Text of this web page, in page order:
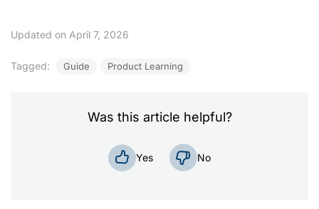
Updated on April 7, 2026
Tagged: Guide Product Learning
Was this article helpful?
Yes No